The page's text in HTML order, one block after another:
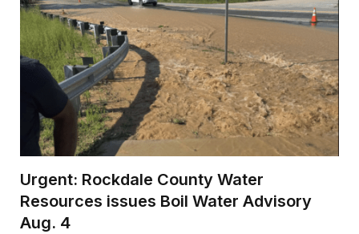
Urgent: Rockdale County Water
Resources issues Boil Water Advisory
Aug. 4